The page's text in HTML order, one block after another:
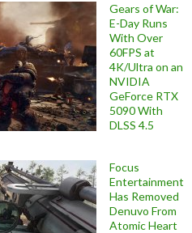
Gears of War:
E-Day Runs
With Over
60FPS at
4K/Ultra on an
NVIDIA
GeForce RTX
5090 With
DLSS 4.5
Focus
Entertainment
Has Removed
Denuvo From
Atomic Heart